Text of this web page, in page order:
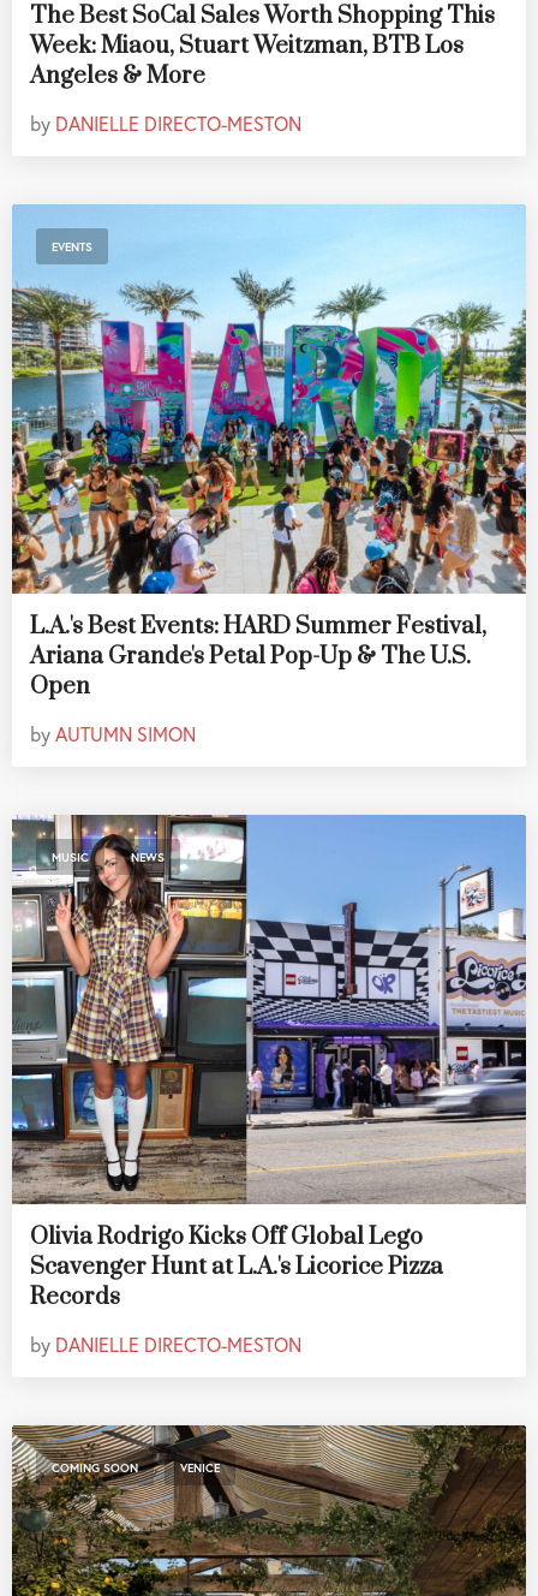
The Best SoCal Sales Worth Shopping This
Week: Miaou, Stuart Weitzman, BTB Los
Angeles & More
by DANIELLE DIRECTO-MESTON
EVENTS
L.A.'s Best Events: HARD Summer Festival,
Ariana Grande's Petal Pop-Up & The U.S.
Open
byAUTUMN SIMON
MUSIC , NEWS
Olivia Rodrigo Kicks Off Global Lego
Scavenger Hunt at L.A.'s Licorice Pizza
Records
by DANIELLE DIRECTO-MESTON
COMING SOON , VENICE